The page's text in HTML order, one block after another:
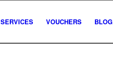
SERVICES VOUCHERS BLOG